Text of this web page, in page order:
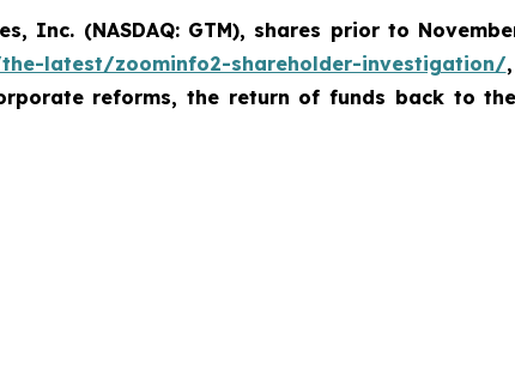
Inc. (NASDAQ: GTM), shares prior to
latest/zoominfo2-shareholder-investigation/
reforms, the return of funds back to